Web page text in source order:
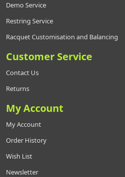
Demo Service
Restring Service
Racquet Customisation and Balancing
Customer Service
Contact Us
Returns
My Account
My Account
Order History
Wish List
Newsletter